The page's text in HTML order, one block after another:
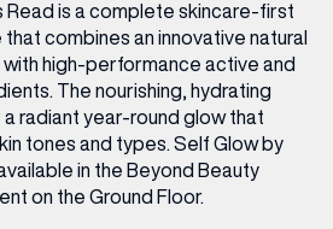
Read is a complete skincare-first
combines an innovative natural
high-performance active and
The nourishing, hydrating
radiant year-round glow that
tones and types. Self Glow by
in the Beyond Beauty
on the Ground Floor.